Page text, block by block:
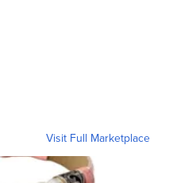
Visit Full Marketplace